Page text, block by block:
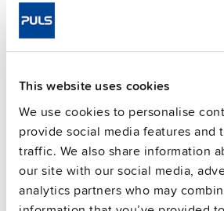
This website uses cookies
We use cookies to personalise
provide social media features and
traffic. We also share information
our site with our social media,
analytics partners who may
This video is hosted by external
you agree to the external service's
See privacy policy for details